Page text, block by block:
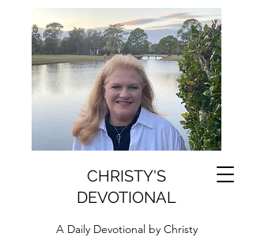
CHRISTY'S
DEVOTIONAL
A Daily Devotional by Christy